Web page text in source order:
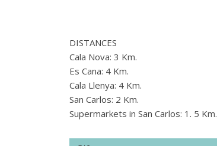
DISTANCES
Cala Nova: 3 Km.
Es Cana: 4 Km.
Cala Llenya: 4 Km.
San Carlos: 2 Km.
Supermarkets in San Carlos: 1. 5 Km.